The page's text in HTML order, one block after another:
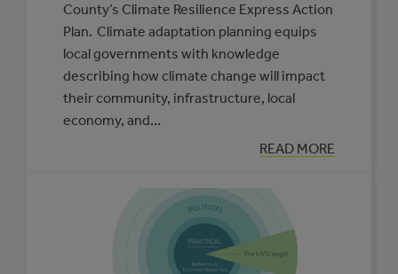
County’s Climate Resilience Express Action
Plan. Climate adaptation planning equips
local governments with knowledge
describing how climate change will impact
their community, infrastructure, local
economy, and…
READ MORE
:
MUNICIPAL
COUNTY